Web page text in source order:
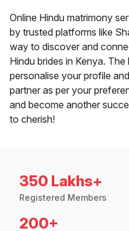
Online Hindu matrimony
by trusted platforms like
way to discover and
Hindu brides in Kenya.
personalise your profile
partner as per your
and become another
to cherish!
350 Lakhs+
Registered Members
200+